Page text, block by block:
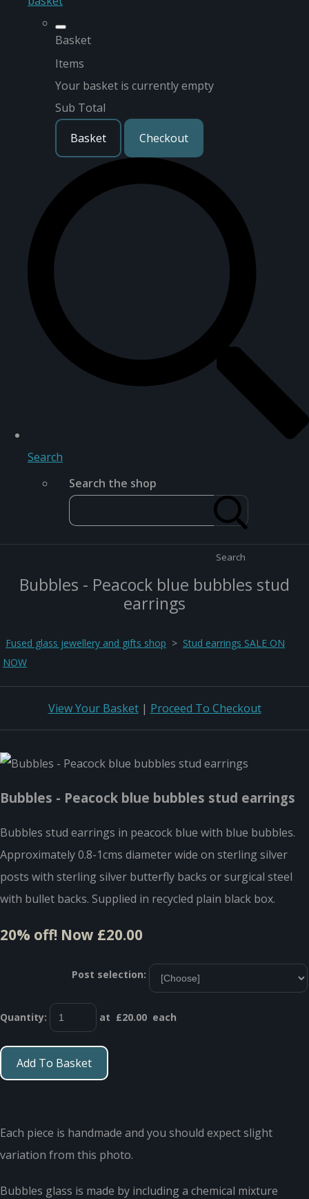
Basket
Items
Your basket is currently empty
Sub Total
Basket
Checkout
Search
Search the shop
Search
Bubbles - Peacock blue bubbles stud
earrings
Fused glass jewellery and gifts shop > Stud earrings SALE ON
NOW
View Your Basket| Proceed To Checkout
Bubbles - Peacock blue bubbles stud earrings
Bubbles stud earrings in peacock blue with blue bubbles.
Approximately 0.8-1cms diameter wide on sterling silver
posts with sterling silver butterfly backs or surgical steel
with bullet backs. Supplied in recycled plain black box.
20% off! Now £20.00
Post selection:
Quantity: at £20.00 each
Add To Basket
Each piece is handmade and you should expect slight
variation from this photo.
Bubbles glass is made by including a chemical mixture